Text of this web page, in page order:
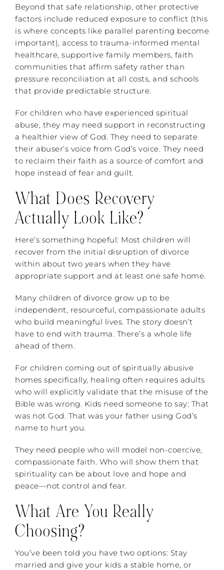
Beyond that safe relationship, other protective
factors include reduced exposure to conflict (this
is where concepts like parallel parenting become
important), access to trauma-informed mental
healthcare, supportive family members, faith
communities that affirm safety rather than
pressure reconciliation at all costs, and schools
that provide predictable structure.
For children who have experienced spiritual
abuse, they may need support in reconstructing
a healthier view of God. They need to separate
their abuser’s voice from God’s voice. They need
to reclaim their faith as a source of comfort and
hope instead of fear and guilt.
What Does Recovery
Actually Look Like?
Here’s something hopeful: Most children will
recover from the initial disruption of divorce
within about two years when they have
appropriate support and at least one safe home.
Many children of divorce grow up to be
independent, resourceful, compassionate adults
who build meaningful lives. The story doesn’t
have to end with trauma. There’s a whole life
ahead of them.
For children coming out of spiritually abusive
homes specifically, healing often requires adults
who will explicitly validate that the misuse of the
Bible was wrong. Kids need someone to say: That
was not God. That was your father using God’s
name to hurt you.
They need people who will model non-coercive,
compassionate faith. Who will show them that
spirituality can be about love and hope and
peace—not control and fear.
What Are You Really
Choosing?
You’ve been told you have two options: Stay
married and give your kids a stable home, or